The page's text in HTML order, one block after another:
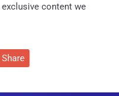
content we
Share